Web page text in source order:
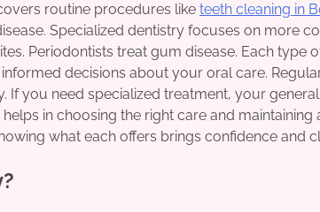
routine procedures like teeth cleaning in
Specialized dentistry focuses on more
Periodontists treat gum disease. Each type
decisions about your oral care.
If you need specialized treatment, your
in choosing the right care and
what each offers brings confidence and